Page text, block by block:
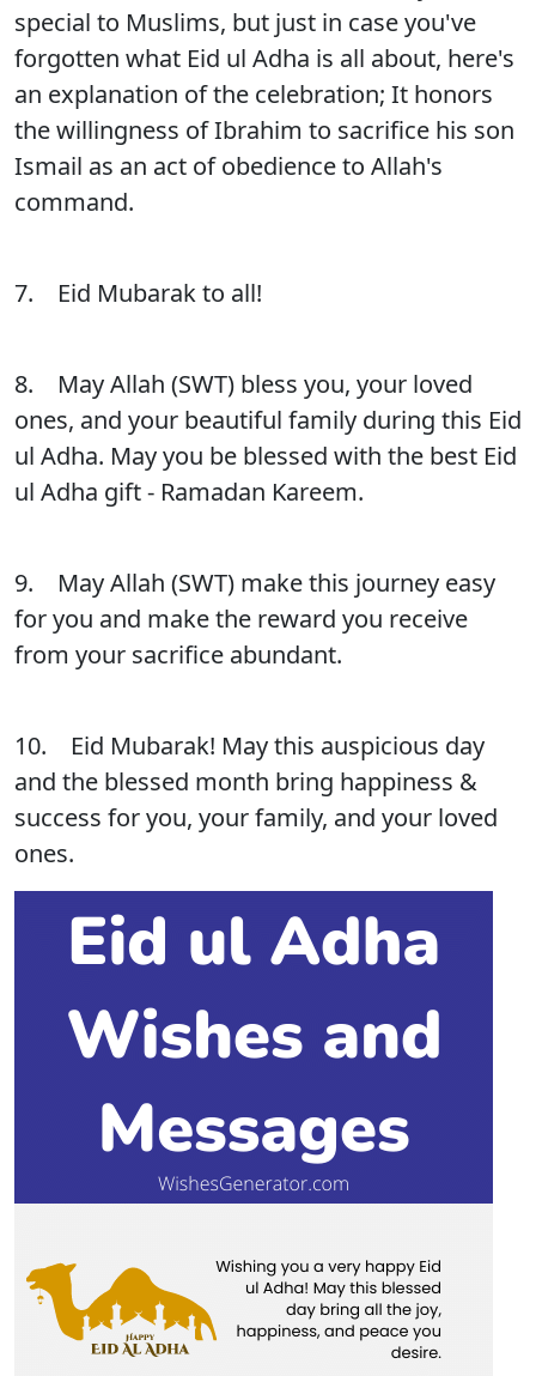
special to Muslims, but just in case you've
forgotten what Eid ul Adha is all about, here's
an explanation of the celebration; It honors
the willingness of Ibrahim to sacrifice his son
Ismail as an act of obedience to Allah's
command.
7. Eid Mubarak to all!
8. May Allah (SWT) bless you, your loved
ones, and your beautiful family during this Eid
ul Adha. May you be blessed with the best Eid
ul Adha gift - Ramadan Kareem.
9. May Allah (SWT) make this journey easy
for you and make the reward you receive
from your sacrifice abundant.
10. Eid Mubarak! May this auspicious day
and the blessed month bring happiness &
success for you, your family, and your loved
ones.